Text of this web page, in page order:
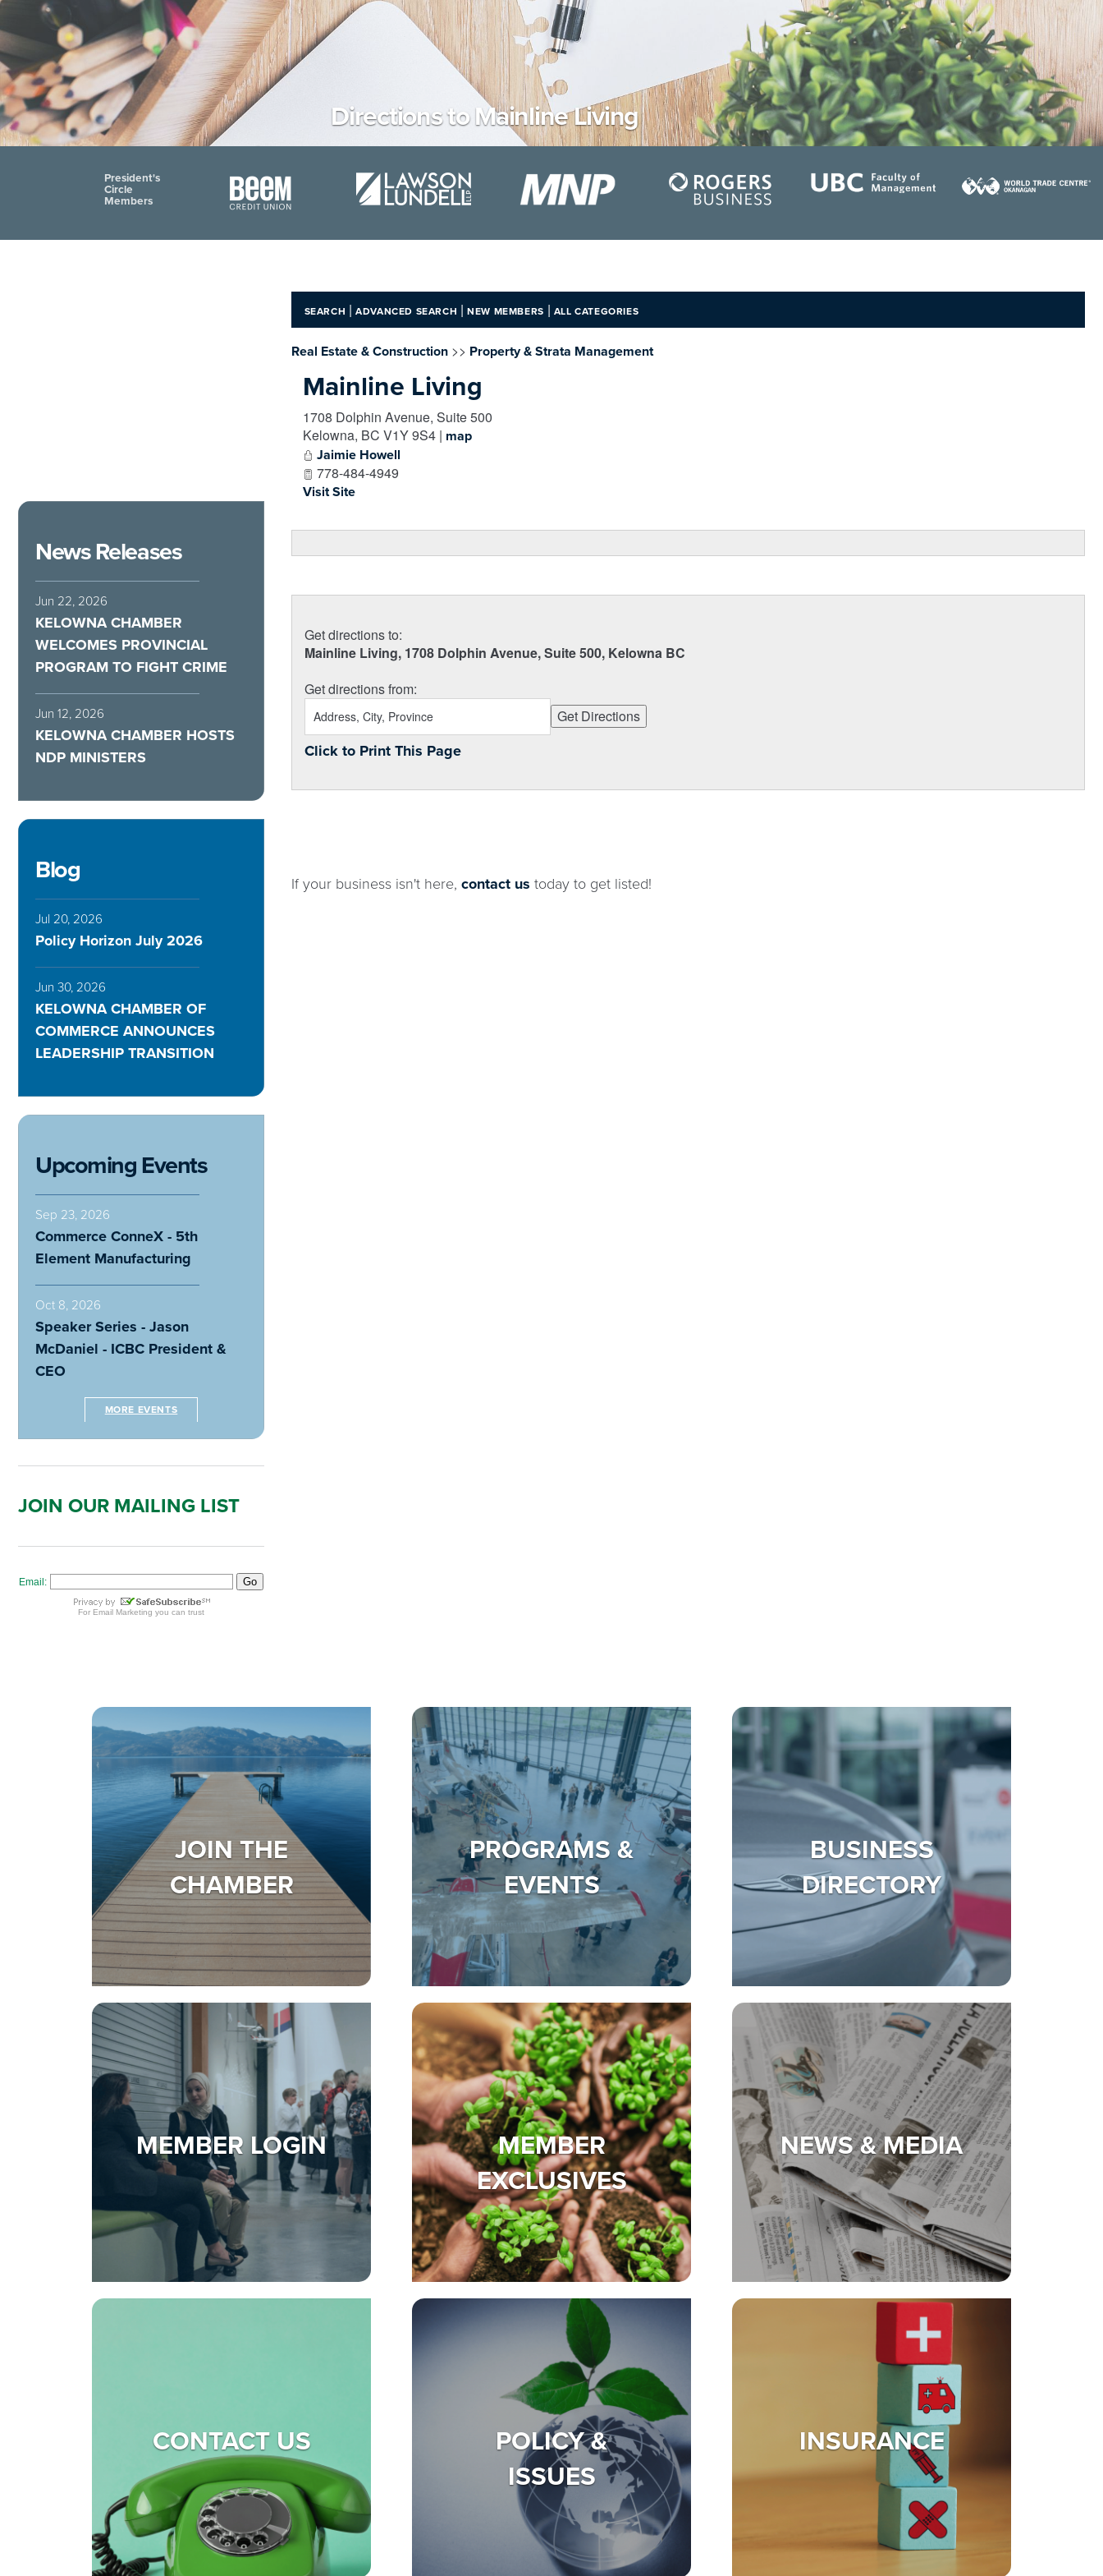
Directions to Mainline Living
President's
Circle
Members
News Releases
Jun 22, 2026
KELOWNA CHAMBER
WELCOMES PROVINCIAL
PROGRAM TO FIGHT CRIME
Jun 12, 2026
KELOWNA CHAMBER HOSTS
NDP MINISTERS
Blog
Jul 20, 2026
Policy Horizon July 2026
Jun 30, 2026
KELOWNA CHAMBER OF
COMMERCE ANNOUNCES
LEADERSHIP TRANSITION
Upcoming Events
Sep 23, 2026
Commerce ConneX - 5th
Element Manufacturing
Oct 8, 2026
Speaker Series - Jason
McDaniel - ICBC President &
CEO
MORE EVENTS
JOIN OUR MAILING LIST
SEARCH |ADVANCED SEARCH |NEW MEMBERS | ALL CATEGORIES
Real Estate & Construction>> Property & Strata Management
Mainline Living
1708 Dolphin Avenue, Suite 500
Kelowna, BC V1Y 9S4| map
Jaimie Howell
778-484-4949
Visit Site
Get directions to:
Mainline Living, 1708 Dolphin Avenue, Suite 500, Kelowna BC
Get directions from:
Click to Print This Page
If your business isn't here, contact us today to get listed!
JOIN THE
CHAMBER
PROGRAMS &
EVENTS
BUSINESS
DIRECTORY
MEMBER LOGIN
MEMBER
EXCLUSIVES
NEWS & MEDIA
CONTACT US
POLICY &
ISSUES
INSURANCE